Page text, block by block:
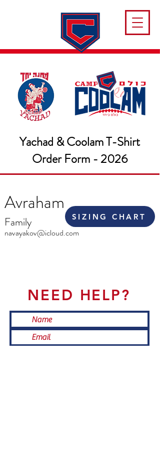
Yachad & Coolam T-Shirt
Order Form - 2026
navayakov@icloud.com
Family
Avraham
SIZING CHART
NEED HELP?